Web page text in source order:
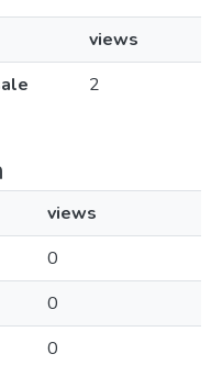
views
2
views
0
0
0